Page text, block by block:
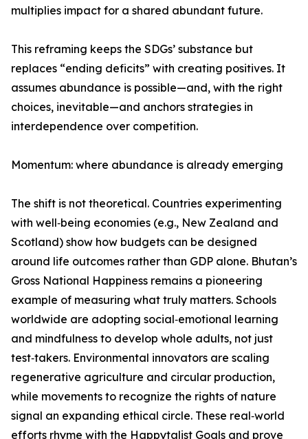
multiplies impact for a shared abundant future.
This reframing keeps the SDGs’ substance but
replaces “ending deficits” with creating positives. It
assumes abundance is possible—and, with the right
choices, inevitable—and anchors strategies in
interdependence over competition.
Momentum: where abundance is already emerging
The shift is not theoretical. Countries experimenting
with well‑being economies (e.g., New Zealand and
Scotland) show how budgets can be designed
around life outcomes rather than GDP alone. Bhutan’s
Gross National Happiness remains a pioneering
example of measuring what truly matters. Schools
worldwide are adopting social‑emotional learning
and mindfulness to develop whole adults, not just
test‑takers. Environmental innovators are scaling
regenerative agriculture and circular production,
while movements to recognize the rights of nature
signal an expanding ethical circle. These real‑world
efforts rhyme with the Happytalist Goals and prove